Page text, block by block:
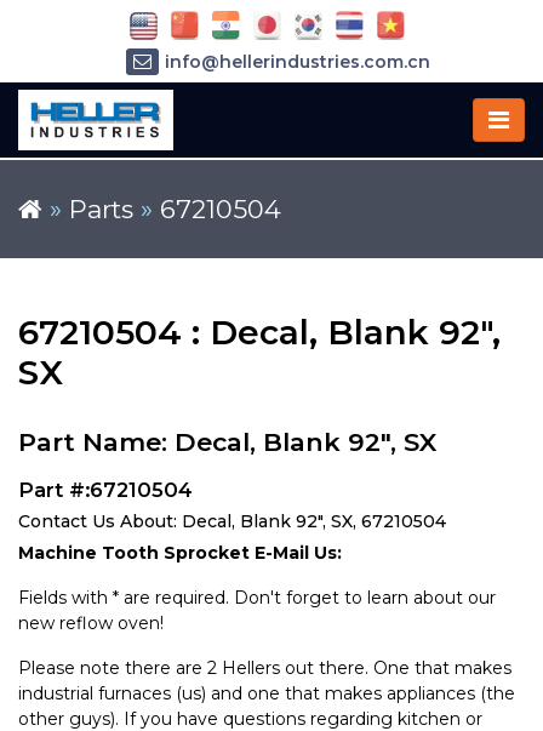
» Parts » 67210504
67210504 : Decal, Blank 92",
SX
Part Name: Decal, Blank 92", SX
Part #:67210504
Contact Us About: Decal, Blank 92", SX, 67210504
Machine Tooth Sprocket E-Mail Us:
Fields with * are required. Don't forget to learn about our
new reflow oven!
Please note there are 2 Hellers out there. One that makes
industrial furnaces (us) and one that makes appliances (the
other guys). If you have questions regarding kitchen or
info@hellerindustries.com.cn